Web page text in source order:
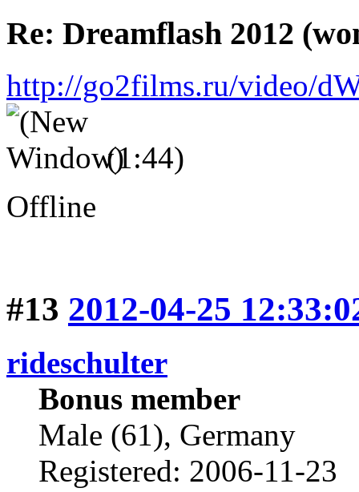
Re: Dreamflash 2012
http://go2films.ru/video/
(1:44)
Offline
#13 2012-04-25
rideschulter
Bonus member
Male (61), Germany
Registered: 2006-11-23